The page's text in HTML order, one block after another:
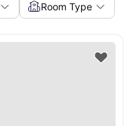
Room Type